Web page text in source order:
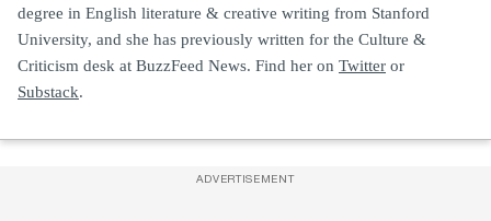
degree in English literature & creative writing from Stanford
University, and she has previously written for the Culture &
Criticism desk at BuzzFeed News. Find her on Twitter or
Substack.
ADVERTISEMENT